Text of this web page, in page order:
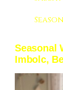
Seasonal
Imbolc,